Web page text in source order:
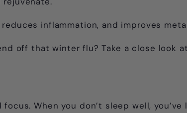
inflammation, and improves
off that winter flu? Take a close look
When you don’t sleep well,